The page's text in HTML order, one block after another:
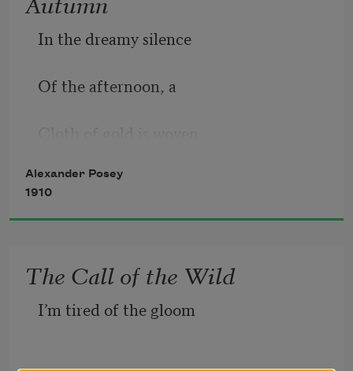
In the dreamy silence
Of the afternoon, a
Over wood and prairie;
And the jaybird, newly
Fallen from the heaven,
Scatters cordial greetings,
Alexander Posey
1910
The Call of the Wild
I’m tired of the gloom